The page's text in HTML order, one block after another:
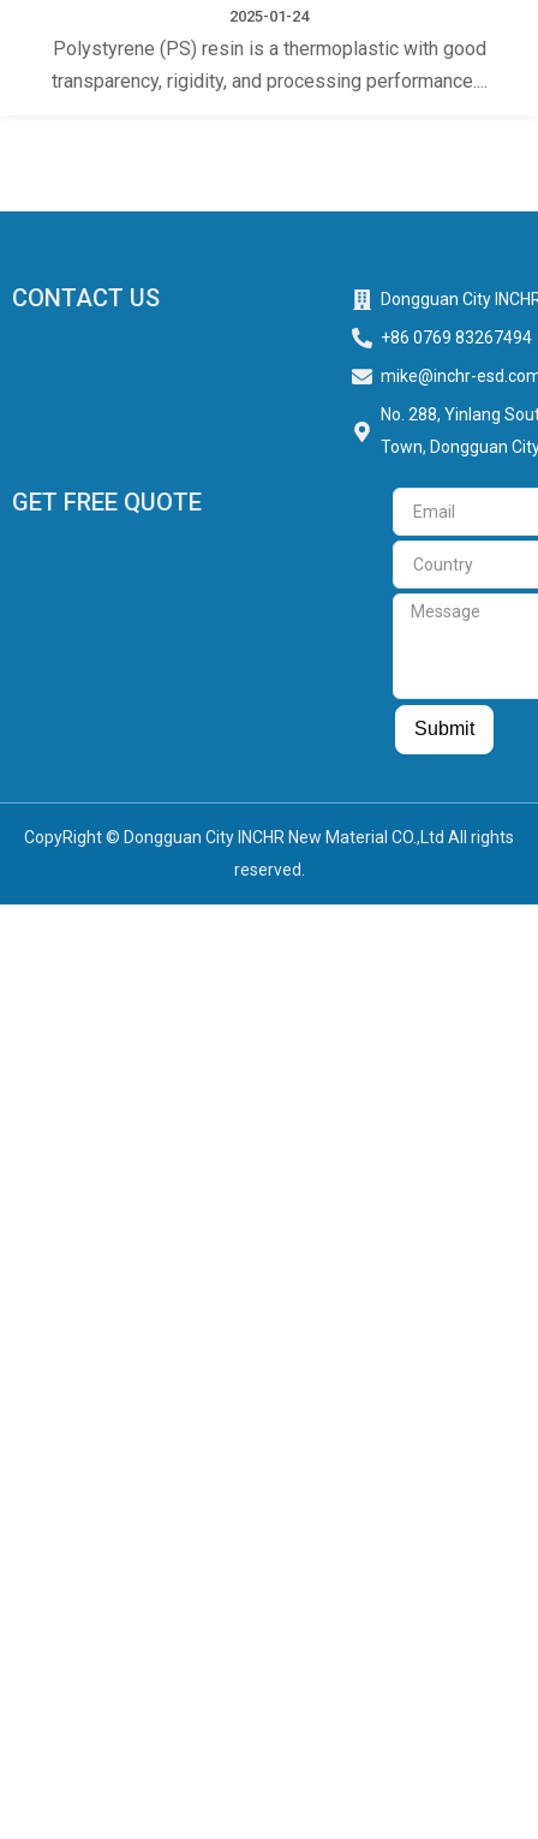
2025-01-24
Polystyrene (PS) resin is a thermoplastic with good
transparency, rigidity, and processing performance....
CONTACT US
Dongguan City
+86 0769 83267494
mike@inchr-
No. 288, Yinlang
Town, Dongguan
GET FREE QUOTE Email
Country
Message
Submit
CopyRight © Dongguan City INCHR New Material CO.,Ltd All rights
reserved.